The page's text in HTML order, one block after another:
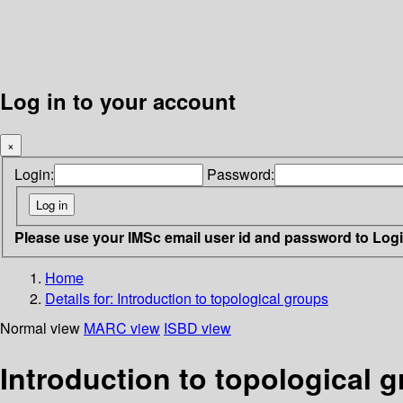
Log in to your account
×
Login: Password:
Please use your IMSc email user id and password to
Home
Details for: Introduction to topological groups
Normal view MARC view ISBD view
Introduction to topological